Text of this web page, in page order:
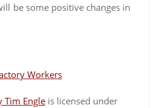
be some positive changes in
Tim Engle is licensed under